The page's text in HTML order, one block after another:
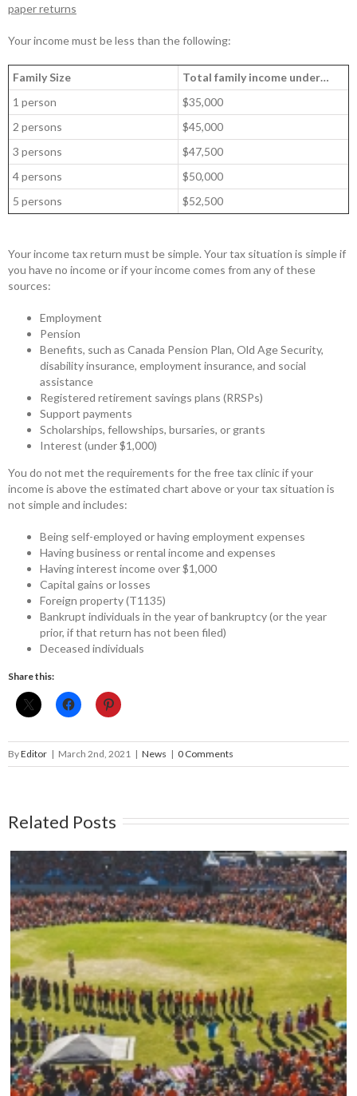
paper returns
Your income must be less than the following:
Family Size
Total family income under…
1 person
$35,000
2 persons
$45,000
3 persons
$47,500
4 persons
$50,000
5 persons
$52,500
Your income tax return must be simple. Your tax situation is simple if
you have no income or if your income comes from any of these
sources:
Employment
Pension
Benefits, such as Canada Pension Plan, Old Age Security,
disability insurance, employment insurance, and social
assistance
Registered retirement savings plans (RRSPs)
Support payments
Scholarships, fellowships, bursaries, or grants
Interest (under $1,000)
You do not met the requirements for the free tax clinic if your
income is above the estimated chart above or your tax situation is
not simple and includes:
Being self-employed or having employment expenses
Having business or rental income and expenses
Having interest income over $1,000
Capital gains or losses
Foreign property (T1135)
Bankrupt individuals in the year of bankruptcy (or the year
prior, if that return has not been filed)
Deceased individuals
Share this:
ByEditor | March 2nd, 2021 | News | 0 Comments
Related Posts
Mark your calendars: Play Streets 2026